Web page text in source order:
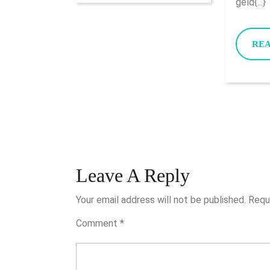
geld{...}
Leave A Reply
Your email address will not be published.
Comment *